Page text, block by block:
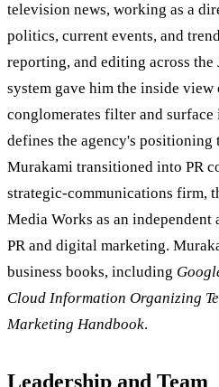
television news, working as a
politics, current events, and
reporting, and editing across the
system gave him the inside
conglomerates filter and
defines the agency's positioning
Murakami transitioned into PR
strategic-communications firm,
Media Works as an independent
PR and digital marketing.
business books, including
Cloud Information Organizing
Marketing Handbook.
Leadership and Team